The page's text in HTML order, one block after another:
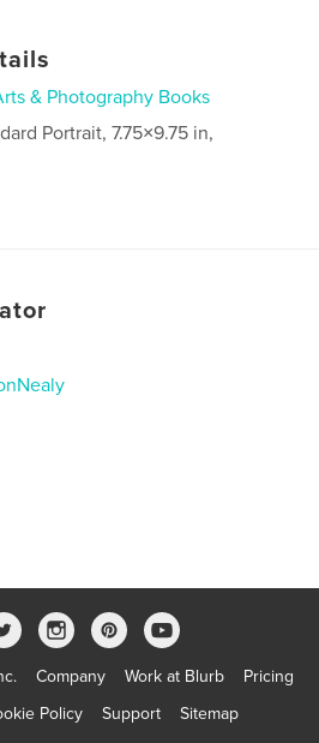
& Photography Books
Portrait, 7.75×9.75 in,
Company Work at Blurb
Pricing
Policy Support Sitemap